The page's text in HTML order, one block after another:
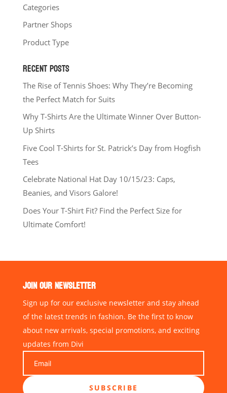
Categories
Partner Shops
Product Type
RECENT POSTS
The Rise of Tennis Shoes: Why They’re Becoming
the Perfect Match for Suits
Why T-Shirts Are the Ultimate Winner Over Button-
Up Shirts
Five Cool T-Shirts for St. Patrick’s Day from Hogfish
Tees
Celebrate National Hat Day 10/15/23: Caps,
Beanies, and Visors Galore!
Does Your T-Shirt Fit? Find the Perfect Size for
Ultimate Comfort!
JOIN OUR NEWSLETTER
Sign up for our exclusive newsletter and stay ahead
of the latest trends in fashion. Be the first to know
about new arrivals, special promotions, and exciting
updates from Divi
SUBSCRIBE